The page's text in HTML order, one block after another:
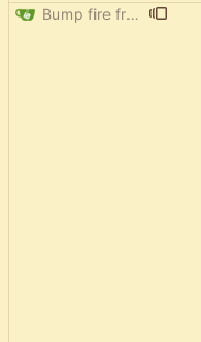
Bump fire from 0.5.0 to 0.6.0